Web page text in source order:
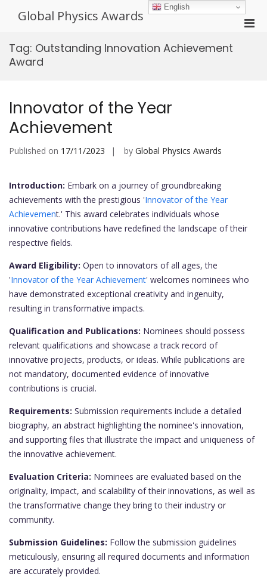
Global Physics Awards
Tag: Outstanding Innovation Achievement
Award
Innovator of the Year
Achievement
Published on 17/11/2023 by Global Physics Awards
Introduction: Embark on a journey of groundbreaking
achievements with the prestigious 'Innovator of the Year
Achievement.' This award celebrates individuals whose
innovative contributions have redefined the landscape of their
respective fields.
Award Eligibility: Open to innovators of all ages, the
'Innovator of the Year Achievement' welcomes nominees who
have demonstrated exceptional creativity and ingenuity,
resulting in transformative impacts.
Qualification and Publications: Nominees should possess
relevant qualifications and showcase a track record of
innovative projects, products, or ideas. While publications are
not mandatory, documented evidence of innovative
contributions is crucial.
Requirements: Submission requirements include a detailed
biography, an abstract highlighting the nominee's innovation,
and supporting files that illustrate the impact and uniqueness of
the innovative achievement.
Evaluation Criteria: Nominees are evaluated based on the
originality, impact, and scalability of their innovations, as well as
the transformative change they bring to their industry or
community.
Submission Guidelines: Follow the submission guidelines
meticulously, ensuring all required documents and information
are accurately provided.
English